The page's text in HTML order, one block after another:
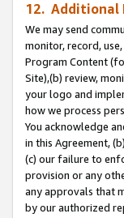
12. Additional
We may send
monitor, record,
Program Content
Site),(b) review,
your logo and
how we process
You acknowledge
in this Agreement,
(c) our failure to
provision or any
any approvals that
by our authorized